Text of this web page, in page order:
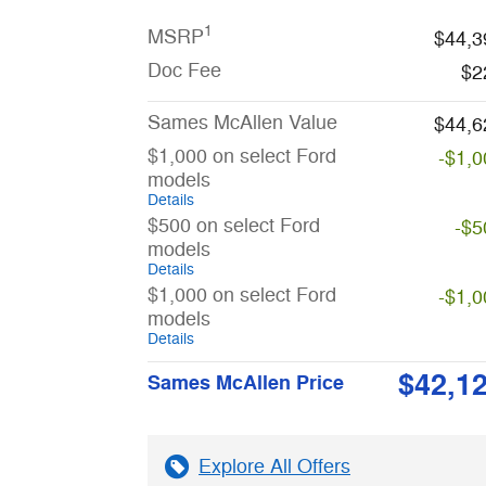
MSRP1
Doc Fee
Sames McAllen Value
$1,000 on select Ford
models
Details
-
$500 on select Ford
models
Details
-
$1,000 on select Ford
models
Details
-
Sames McAllen Price
Explore All Offers